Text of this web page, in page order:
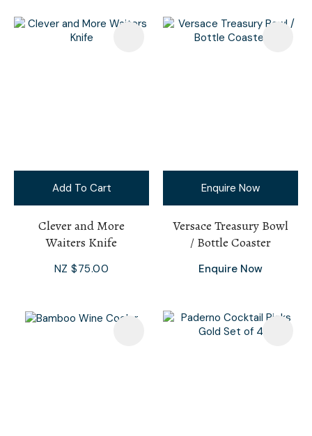
Add To Cart
Clever and More
Waiters Knife
NZ $75.00
Enquire Now
Versace Treasury Bowl
/ Bottle Coaster
Enquire Now